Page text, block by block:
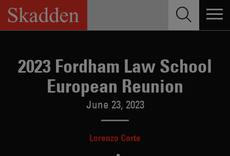
Skip
content
2023 Fordham Law School
European Reunion
June 23, 2023
Lorenzo Corte